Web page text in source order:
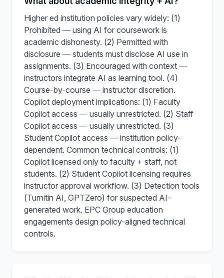
Higher ed institution policies vary widely: (1)
Prohibited — using AI for coursework is
academic dishonesty. (2) Permitted with
disclosure — students must disclose AI use in
assignments. (3) Encouraged with context —
instructors integrate AI as learning tool. (4)
Course-by-course — instructor discretion.
Copilot deployment implications: (1) Faculty
Copilot access — usually unrestricted. (2) Staff
Copilot access — usually unrestricted. (3)
Student Copilot access — institution policy-
dependent. Common technical controls: (1)
Copilot licensed only to faculty + staff, not
students. (2) Student Copilot licensing requires
instructor approval workflow. (3) Detection tools
(Turnitin AI, GPTZero) for suspected AI-
generated work. EPC Group education
engagements design policy-aligned technical
controls.